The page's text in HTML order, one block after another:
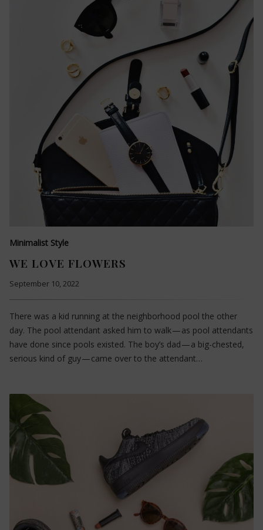
Minimalist Style
WE LOVE FLOWERS
September 10, 2022
There was a kid running at the neighborhood pool the other
day. The pool attendant asked him to walk — as pool attendants
have done since pools existed. The boy’s dad — a big-chested,
serious kind of guy — came over to the attendant…